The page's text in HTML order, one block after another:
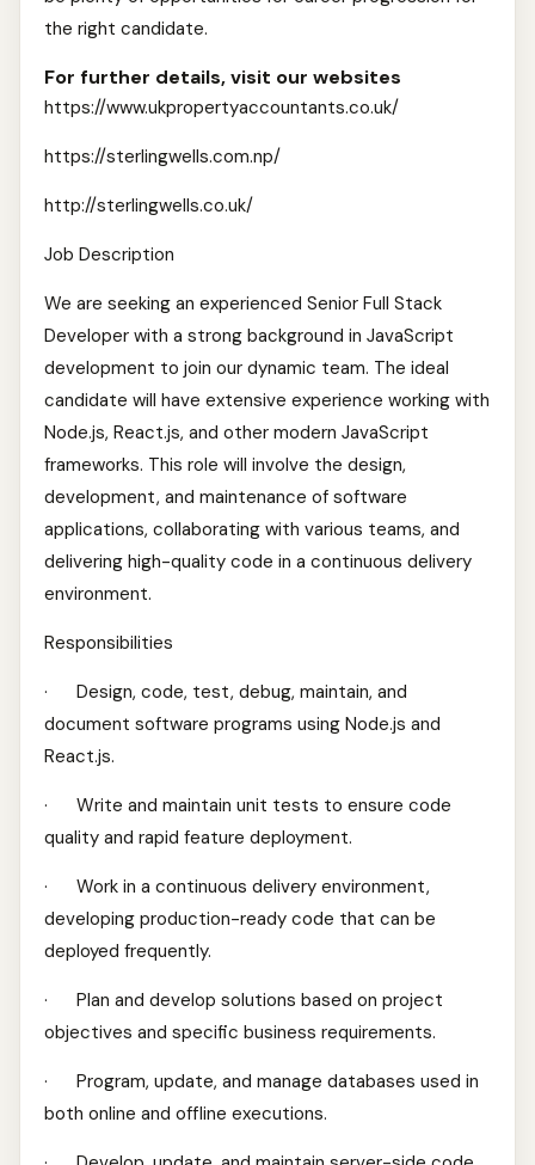
the right candidate.
For further details, visit our websites
https://www.ukpropertyaccountants.co.uk/
https://sterlingwells.com.np/
http://sterlingwells.co.uk/
Job Description
We are seeking an experienced Senior Full Stack
Developer with a strong background in JavaScript
development to join our dynamic team. The ideal
candidate will have extensive experience working with
Node.js, React.js, and other modern JavaScript
frameworks. This role will involve the design,
development, and maintenance of software
applications, collaborating with various teams, and
delivering high-quality code in a continuous delivery
environment.
Responsibilities
· Design, code, test, debug, maintain, and
document software programs using Node.js and
React.js.
· Write and maintain unit tests to ensure code
quality and rapid feature deployment.
· Work in a continuous delivery environment,
developing production-ready code that can be
deployed frequently.
· Plan and develop solutions based on project
objectives and specific business requirements.
· Program, update, and manage databases used in
both online and offline executions.